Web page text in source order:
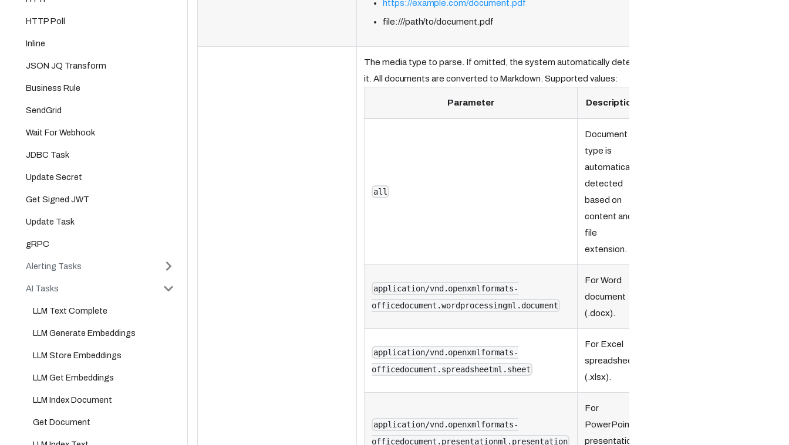
HTTP Poll
Inline
JSON JQ Transform
Business Rule
SendGrid
Wait For Webhook
JDBC Task
Update Secret
Get Signed JWT
Update Task
gRPC
Alerting Tasks
AI Tasks
LLM Text Complete
LLM Generate Embeddings
LLM Store Embeddings
LLM Get Embeddings
LLM Index Document
Get Document
https://example.com/document.pdf
file:///path/to/document.pdf
The media type to parse. If omitted, the system automatically detects
it. All documents are converted to Markdown. Supported values:
Parameter Description
all
Document
type is
automatically
detected
based on
content and
file
extension.
application/vnd.openxmlformats-
officedocument.wordprocessingml.document
For Word
document
(.docx).
application/vnd.openxmlformats-
officedocument.spreadsheetml.sheet
For Excel
spreadsheet
(.xlsx).
application/vnd.openxmlformats-
officedocument.presentationml.presentation
For
PowerPoint
presentation